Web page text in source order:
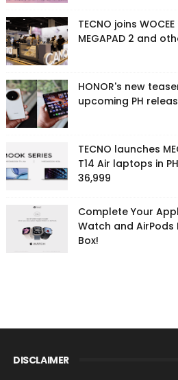
TECNO joins
MEGAPAD 2 and
HONOR's new
upcoming PH
TECNO launches
T14 Air laptops in
36,999
Complete Your
Watch and
Box!
DISCLAIMER